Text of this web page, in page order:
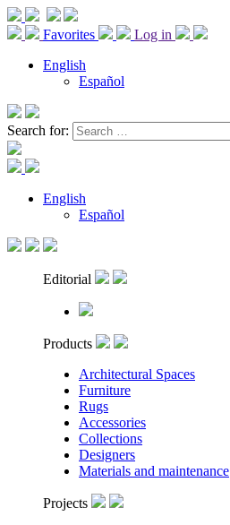
Favorites
Log in
English
Español
Search for:
English
Español
Editorial
Products
Architectural Spaces
Furniture
Rugs
Accessories
Collections
Designers
Materials and maintenance
Projects